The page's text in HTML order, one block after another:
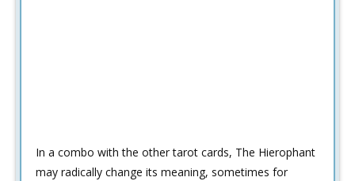
In a combo with the other tarot cards, The Hierophant
may radically change its meaning, sometimes for